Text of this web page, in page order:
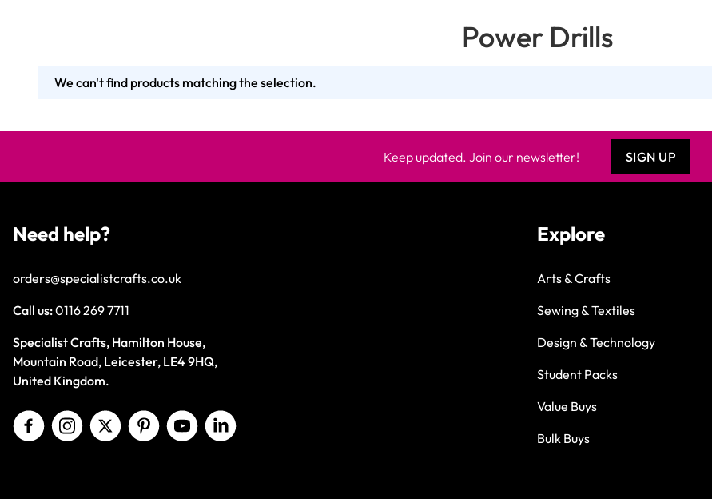
Power Drills
We can't find products matching the selection.
Keep updated. Join our newsletter! SIGN UP
Need help?
orders@specialistcrafts.co.uk
Call us:0116 269 7711
Specialist Crafts, Hamilton House,
Mountain Road, Leicester, LE4 9HQ,
United Kingdom.
Explore
Arts & Crafts
Sewing & Textiles
Design & Technology
Student Packs
Value Buys
Bulk Buys